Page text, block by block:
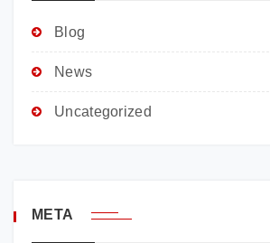
Blog
News
Uncategorized
META